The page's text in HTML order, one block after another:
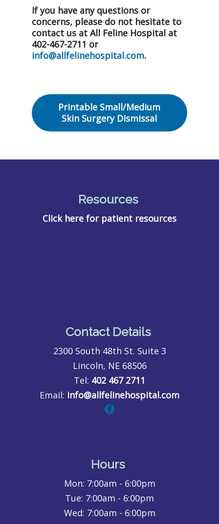
If you have any questions or
concerns, please do not hesitate to
contact us at All Feline Hospital at
402-467-2711 or
info@allfelinehospital.com.
Printable Small/Medium
Skin Surgery Dismissal
Resources
Click here for patient resources
Contact Details
2300 South 48th St. Suite 3
Lincoln, NE 68506
Tel: 402 467 2711
Email: info@allfelinehospital.com
Hours
Mon: 7:00am - 6:00pm
Tue: 7:00am - 6:00pm
Wed: 7:00am - 6:00pm